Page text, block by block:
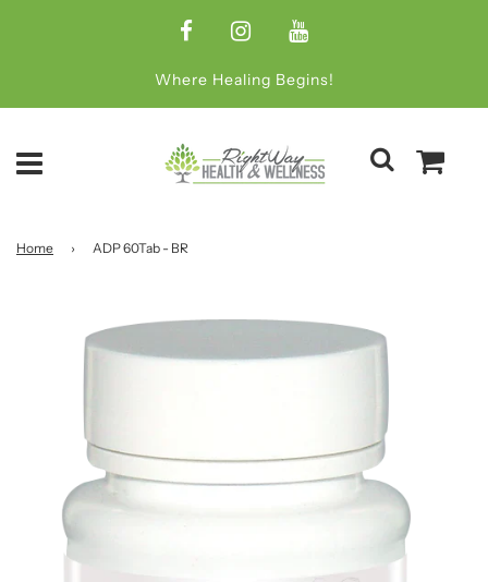
Where Healing Begins!
Home › ADP 60Tab - BR